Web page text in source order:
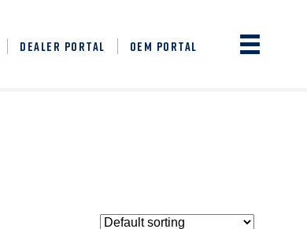
DEALER PORTAL OEM PORTAL